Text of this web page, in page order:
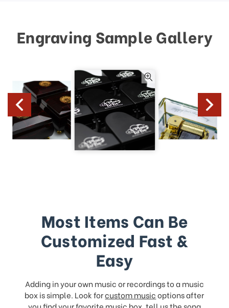
Engraving Sample Gallery
Most Items Can Be
Customized Fast &
Easy
Adding in your own music or recordings to a music
box is simple. Look forcustom musicoptions after